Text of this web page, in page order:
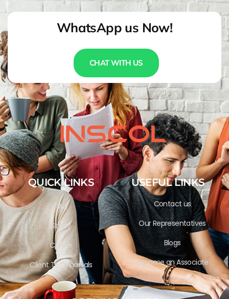
WhatsApp us Now!
CHAT WITH US
QUICK LINKS
FAQ
Study
Career
Client Testimonials
USEFUL LINKS
Contact us
Our Representatives
Blogs
Become an Associate